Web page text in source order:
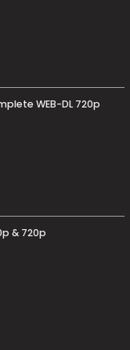
WEB-DL 720p
& 720p